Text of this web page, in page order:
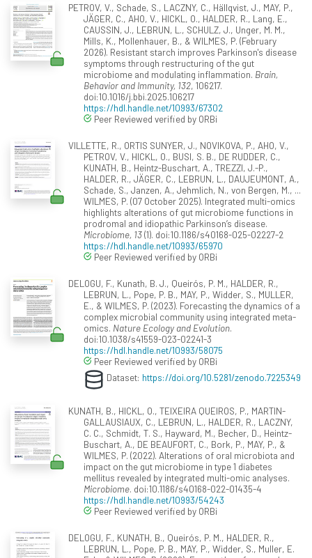
PETROV, V., Schade, S., LACZNY, C., Hällqvist, J., MAY, P.,
JÄGER, C., AHO, V., HICKL, O., HALDER, R., Lang, E.,
CAUSSIN, J., LEBRUN, L., SCHULZ, J., Unger, M. M.,
Mills, K., Mollenhauer, B., & WILMES, P. (February
2026). Resistant starch improves Parkinson's disease
symptoms through restructuring of the gut
microbiome and modulating inflammation. Brain,
Behavior and Immunity, 132, 106217.
doi:10.1016/j.bbi.2025.106217
https://hdl.handle.net/10993/67302
Peer Reviewed verified by ORBi
VILLETTE, R., ORTIS SUNYER, J., NOVIKOVA, P., AHO, V.,
PETROV, V., HICKL, O., BUSI, S. B., DE RUDDER, C.,
KUNATH, B., Heintz-Buschart, A., TREZZI, J.-P.,
HALDER, R., JÄGER, C., LEBRUN, L., DAUJEUMONT, A.,
Schade, S., Janzen, A., Jehmlich, N., von Bergen, M., ...
WILMES, P. (07 October 2025). Integrated multi-omics
highlights alterations of gut microbiome functions in
prodromal and idiopathic Parkinson’s disease.
Microbiome, 13(1). doi:10.1186/s40168-025-02227-2
https://hdl.handle.net/10993/65970
Peer Reviewed verified by ORBi
DELOGU, F., Kunath, B. J., Queirós, P. M., HALDER, R.,
LEBRUN, L., Pope, P. B., MAY, P., Widder, S., MULLER,
E., & WILMES, P. (2023). Forecasting the dynamics of a
complex microbial community using integrated meta-
omics. Nature Ecology and Evolution.
doi:10.1038/s41559-023-02241-3
https://hdl.handle.net/10993/58075
Peer Reviewed verified by ORBi
Dataset: https://doi.org/10.5281/zenodo.7225349
KUNATH, B., HICKL, O., TEIXEIRA QUEIROS, P., MARTIN-
GALLAUSIAUX, C., LEBRUN, L., HALDER, R., LACZNY,
C. C., Schmidt, T. S., Hayward, M., Becher, D., Heintz-
Buschart, A., DE BEAUFORT, C., Bork, P., MAY, P., &
WILMES, P. (2022). Alterations of oral microbiota and
impact on the gut microbiome in type 1 diabetes
mellitus revealed by integrated multi-omic analyses.
Microbiome. doi:10.1186/s40168-022-01435-4
https://hdl.handle.net/10993/54243
Peer Reviewed verified by ORBi
DELOGU, F., KUNATH, B., Queirós, P. M., HALDER, R.,
LEBRUN, L., Pope, P. B., MAY, P., Widder, S., Muller, E.